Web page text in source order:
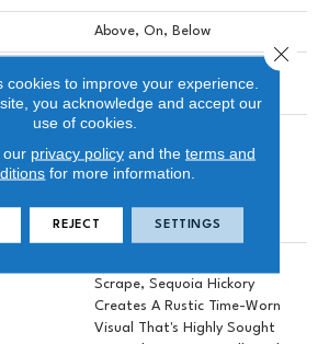
Above, On, Below
Click-Lock|Nail Down|Staple
Down|Glue Down
Year Commercial, Repel
Hardwood Lifetime, Limited
Flooring Warranty
Scrape, Sequoia Hickory
Creates A Rustic Time-Worn
Visual That's Highly Sought
cookies to improve your experience.
you acknowledge and accept our
use of cookies.
our privacy policyand the terms and
for more information.
REJECT SETTINGS
Close